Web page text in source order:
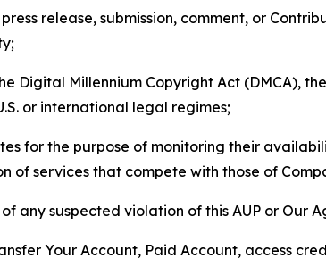
release, submission, comment, or
Digital Millennium Copyright Act (DMCA),
or international legal regimes;
for the purpose of monitoring their
of services that compete with those of
any suspected violation of this AUP or Our
Your Account, Paid Account, access